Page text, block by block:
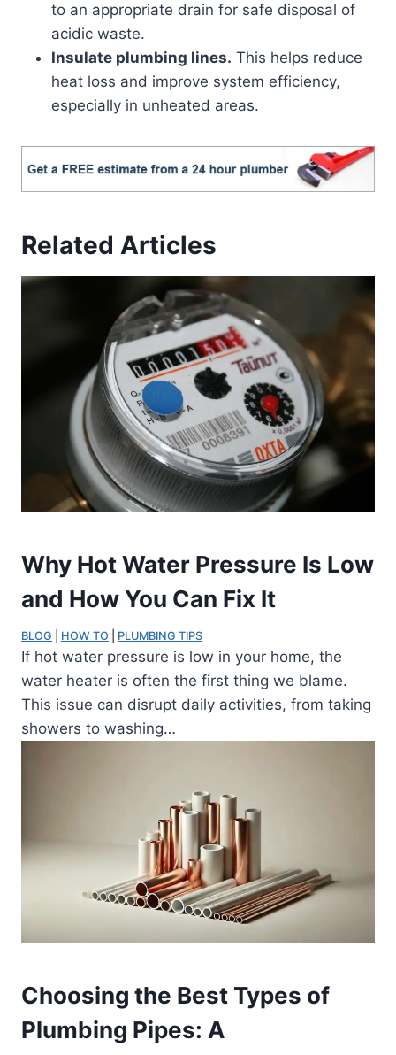
to an appropriate drain for safe disposal of
acidic waste.
Insulate plumbing lines. This helps reduce
heat loss and improve system efficiency,
especially in unheated areas.
Related Articles
Why Hot Water Pressure Is Low
and How You Can Fix It
BLOG HOW TO PLUMBING TIPS
If hot water pressure is low in your home, the
water heater is often the first thing we blame.
This issue can disrupt daily activities, from taking
showers to washing…
Choosing the Best Types of
Plumbing Pipes: A